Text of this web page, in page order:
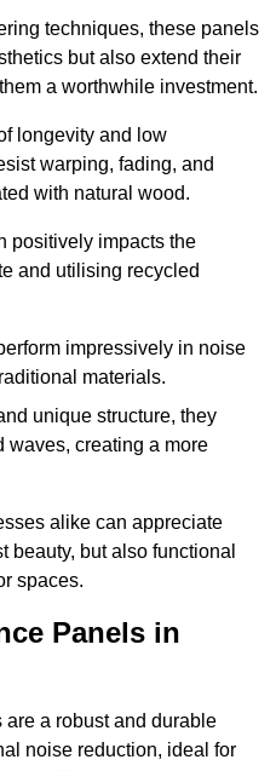
techniques, these panels
but also extend their
a worthwhile investment.
longevity and low
warping, fading, and
with natural wood.
positively impacts the
and utilising recycled
impressively in noise
materials.
unique structure, they
waves, creating a more
alike can appreciate
beauty, but also functional
spaces.
Panels in
a robust and durable
noise reduction, ideal for